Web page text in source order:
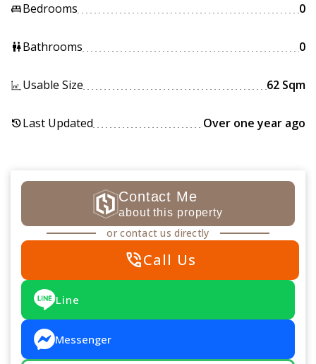
king_bedBedrooms 0
wcBathrooms 0
Usable Size 62 Sqm
historyLast Updated Over one year ago
Contact Me
about this property
or contact us directly
phone_in_talkCall Us
Line
Messenger